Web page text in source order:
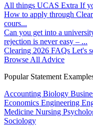
All things UCAS Extra If
How to apply through
cours...
Can you get into a
rejection is never easy – ...
Clearing 2026 FAQs Let's
Browse All Advice
Popular Statement
Accounting Biology
Economics Engineering
Medicine Nursing
Sociology